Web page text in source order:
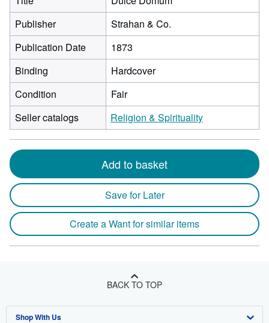
Publisher
Strahan & Co.
Publication Date
1873
Binding
Hardcover
Condition
Fair
Seller catalogs
Religion & Spirituality
Add to basket
Save for Later
Create a Want for similar items
BACK TO TOP
Shop With Us